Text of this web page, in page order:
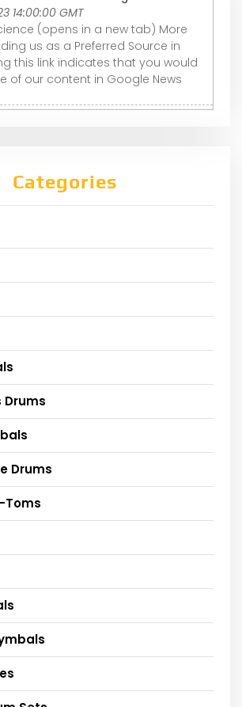
14:00:00 GMT
(opens in a new tab) More
us as a Preferred Source in
this link indicates that you would
of our content in Google News
Categories
Drums
Drums
Toms